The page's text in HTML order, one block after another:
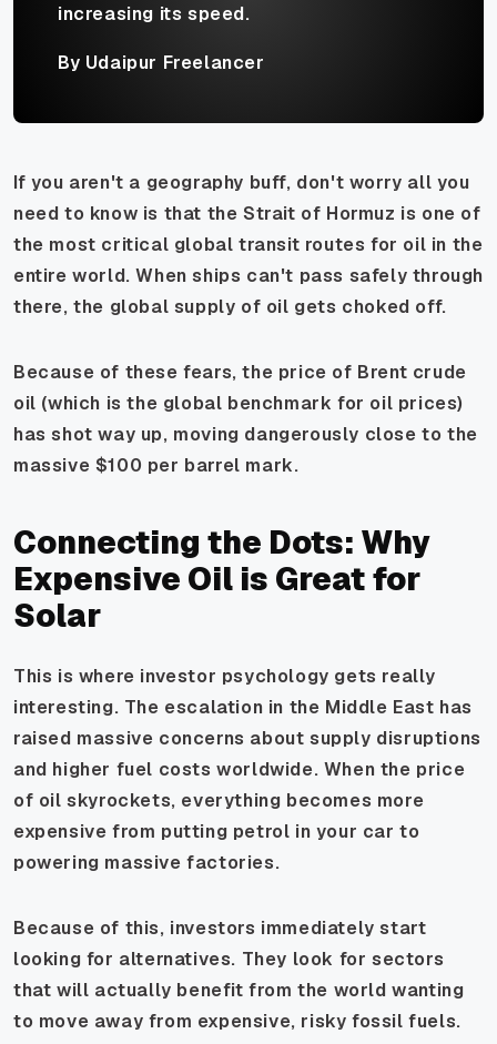
increasing its speed.
By Udaipur Freelancer
If you aren't a geography buff, don't worry all you
need to know is that the Strait of Hormuz is one of
the most critical global transit routes for oil in the
entire world. When ships can't pass safely through
there, the global supply of oil gets choked off.
Because of these fears, the price of Brent crude
oil (which is the global benchmark for oil prices)
has shot way up, moving dangerously close to the
massive $100 per barrel mark.
Connecting the Dots: Why
Expensive Oil is Great for
Solar
This is where investor psychology gets really
interesting. The escalation in the Middle East has
raised massive concerns about supply disruptions
and higher fuel costs worldwide. When the price
of oil skyrockets, everything becomes more
expensive from putting petrol in your car to
powering massive factories.
Because of this, investors immediately start
looking for alternatives. They look for sectors
that will actually benefit from the world wanting
to move away from expensive, risky fossil fuels.